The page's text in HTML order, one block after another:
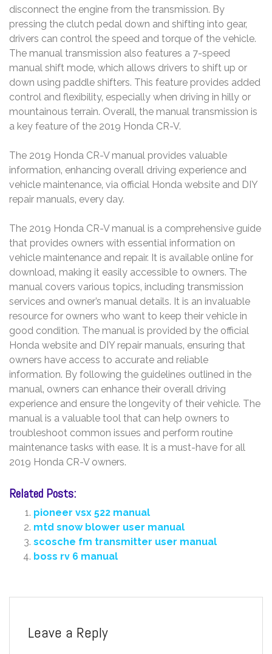
disconnect the engine from the transmission. By
pressing the clutch pedal down and shifting into gear‚
drivers can control the speed and torque of the vehicle.
The manual transmission also features a 7-speed
manual shift mode‚ which allows drivers to shift up or
down using paddle shifters. This feature provides added
control and flexibility‚ especially when driving in hilly or
mountainous terrain. Overall‚ the manual transmission is
a key feature of the 2019 Honda CR-V.
The 2019 Honda CR-V manual provides valuable
information‚ enhancing overall driving experience and
vehicle maintenance‚ via official Honda website and DIY
repair manuals‚ every day.
The 2019 Honda CR-V manual is a comprehensive guide
that provides owners with essential information on
vehicle maintenance and repair. It is available online for
download‚ making it easily accessible to owners. The
manual covers various topics‚ including transmission
services and owner’s manual details. It is an invaluable
resource for owners who want to keep their vehicle in
good condition. The manual is provided by the official
Honda website and DIY repair manuals‚ ensuring that
owners have access to accurate and reliable
information. By following the guidelines outlined in the
manual‚ owners can enhance their overall driving
experience and ensure the longevity of their vehicle. The
manual is a valuable tool that can help owners to
troubleshoot common issues and perform routine
maintenance tasks with ease. It is a must-have for all
2019 Honda CR-V owners.
Related Posts:
pioneer vsx 522 manual
mtd snow blower user manual
scosche fm transmitter user manual
boss rv 6 manual
Leave a Reply